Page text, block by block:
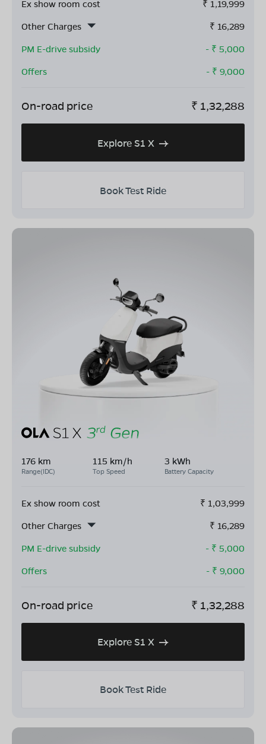
Ex show room cost ₹ 1,19,999
Other Charges
₹ 16,289
PM E-drive subsidy
- ₹ 5,000
Offers
- ₹ 9,000
On-road price ₹ 1,32,288
Explore S1 X
Book Test Ride
176 km
Range(IDC)
115 km/h
Top Speed
3 kWh
Battery Capacity
Ex show room cost ₹ 1,03,999
Other Charges
₹ 16,289
PM E-drive subsidy
- ₹ 5,000
Offers
- ₹ 9,000
On-road price ₹ 1,32,288
Explore S1 X
Book Test Ride